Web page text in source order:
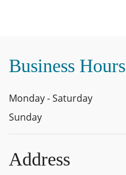
Business Hours
Monday - Saturday
Sunday
Address